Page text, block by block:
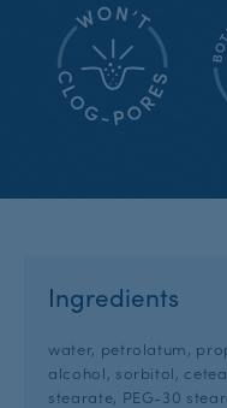
Ingredients
water, petrolatum,
alcohol, sorbitol,
stearate, PEG-30